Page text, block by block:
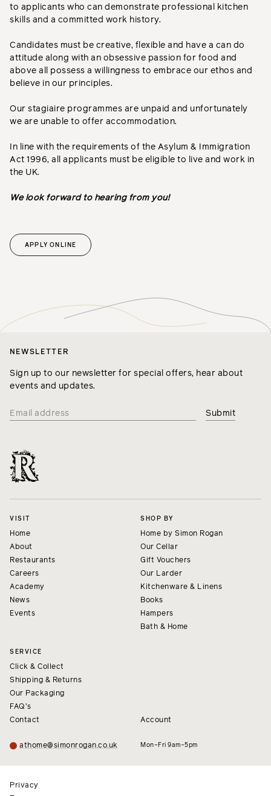
to applicants who can demonstrate professional kitchen
skills and a committed work history.
Candidates must be creative, flexible and have a can do
attitude along with an obsessive passion for food and
above all possess a willingness to embrace our ethos and
believe in our principles.
Our stagiaire programmes are unpaid and unfortunately
we are unable to offer accommodation.
In line with the requirements of the Asylum & Immigration
Act 1996, all applicants must be eligible to live and work in
the UK.
We look forward to hearing from you!
APPLY ONLINE
NEWSLETTER
Sign up to our newsletter for special offers, hear about
events and updates.
VISIT
Home
About
Restaurants
Careers
Academy
News
Events
SHOP BY
Home by Simon Rogan
Our Cellar
Gift Vouchers
Our Larder
Kitchenware & Linens
Books
Hampers
Bath & Home
SERVICE
Click & Collect
Shipping & Returns
Our Packaging
FAQ's
Contact
Account
athome@simonrogan.co.uk Mon–Fri 9am–5pm
Privacy